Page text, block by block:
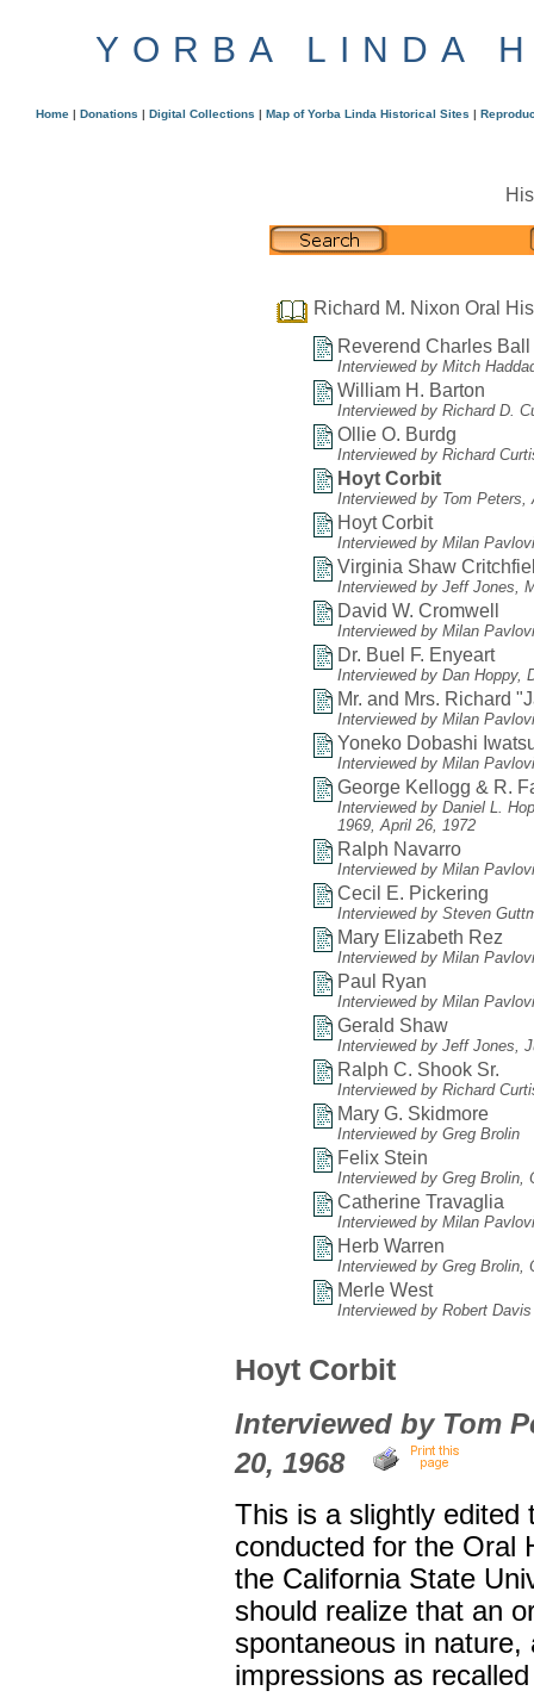
YORBA LINDA
Home | Donations | Digital Collections | Map of Yorba Linda Historical Sites |
Richard M. Nixon Oral
Reverend Charles Ball
Interviewed by Mitch
William H. Barton
Interviewed by Richard D.
Ollie O. Burdg
Interviewed by Richard
Hoyt Corbit
Interviewed by Tom
Hoyt Corbit
Interviewed by Milan
Virginia Shaw
Interviewed by Jeff Jones,
David W. Cromwell
Interviewed by Milan
Dr. Buel F. Enyeart
Interviewed by Dan Hoppy,
Mr. and Mrs. Richard
Interviewed by Milan
Yoneko Dobashi
Interviewed by Milan
George Kellogg & R.
Interviewed by Daniel L.
1969, April 26, 1972
Ralph Navarro
Interviewed by Milan
Cecil E. Pickering
Interviewed by Steven
Mary Elizabeth Rez
Interviewed by Milan
Paul Ryan
Interviewed by Milan
Gerald Shaw
Interviewed by Jeff Jones,
Ralph C. Shook Sr.
Interviewed by Richard
Mary G. Skidmore
Interviewed by Greg Brolin
Felix Stein
Interviewed by Greg Brolin,
Catherine Travaglia
Interviewed by Milan
Herb Warren
Interviewed by Greg Brolin,
Merle West
Interviewed by Robert Davis
Hoyt Corbit
Interviewed by Tom
20, 1968
This is a slightly edited
conducted for the Oral
the California State
should realize that an
spontaneous in
impressions as